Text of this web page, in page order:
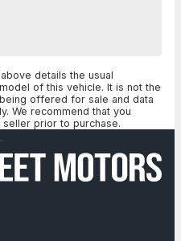
details the usual
of this vehicle. It is not the
offered for sale and data
We recommend that you
prior to purchase.